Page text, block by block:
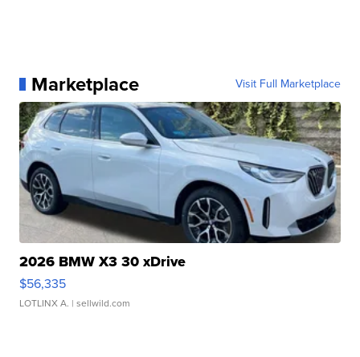
Marketplace Visit Full Marketplace
2026 BMW X3 30 xDrive
$56,335
LOTLINX A. | sellwild.com